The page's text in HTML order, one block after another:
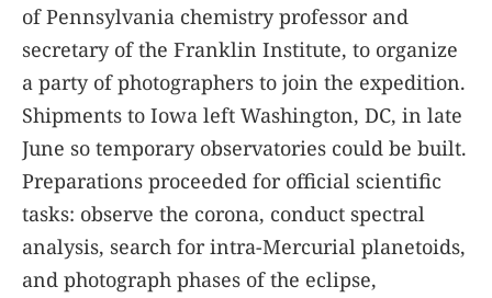
of Pennsylvania chemistry professor and
secretary of the Franklin Institute, to organize
a party of photographers to join the expedition.
Shipments to Iowa left Washington, DC, in late
June so temporary observatories could be built.
Preparations proceeded for official scientific
tasks: observe the corona, conduct spectral
analysis, search for intra-Mercurial planetoids,
and photograph phases of the eclipse,